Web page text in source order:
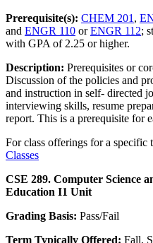
Prerequisite(s): CHEM 201 ,
and ENGR 110 orENGR 112;
with GPA of 2.25 or higher.
Description: Prerequisites or
Discussion of the policies and
and instruction in self- directed
interviewing skills, resume
report. This is a prerequisite for
For class offerings for a specific
Classes
CSE 289. Computer Science
Education I1 Unit
Grading Basis: Pass/Fail
Term Typically Offered: Fall,